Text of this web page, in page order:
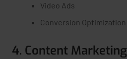
Video Ads
Conversion Optimization
4. Content Marketing